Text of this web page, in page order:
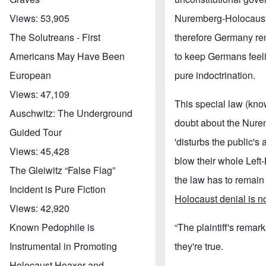
Views: 53,905
The Solutreans - First
Americans May Have Been
European
Views: 47,109
Auschwitz: The Underground
Guided Tour
Views: 45,428
The Gleiwitz “False Flag”
Incident is Pure Fiction
Views: 42,920
Known Pedophile is
Instrumental in Promoting
Nuremberg-
therefore Germany
to keep Germans
pure indoctrination.
This special law
doubt about the
'disturbs the public's
blow their whole
the law has to
Holocaust denial is
“The plaintiff's
they're true.